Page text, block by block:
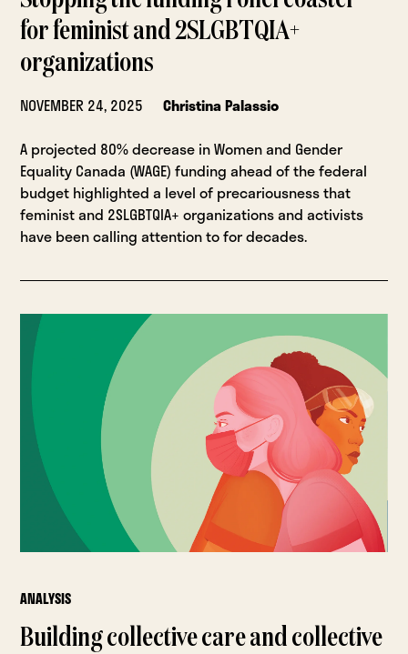
for feminist and 2SLGBTQIA+
organizations
NOVEMBER 24, 2025
Christina Palassio
A projected 80% decrease in Women and Gender
Equality Canada (WAGE) funding ahead of the federal
budget highlighted a level of precariousness that
feminist and 2SLGBTQIA+ organizations and activists
have been calling attention to for decades.
ANALYSIS
Building collective care and collective